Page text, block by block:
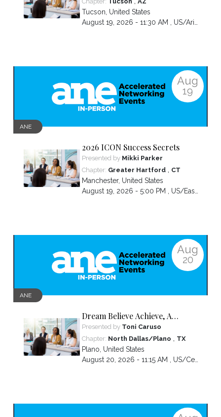
Tucson United States
August 19, 2026 - 11:30 AM , US/Arizona
Aug
19
ANE
2026 ICON Success Secrets
Presented by Mikki Parker
Chapter: Greater Hartford, CT
Manchester, United States
August 19, 2026 - 5:00 PM , US/Eastern
Aug
20
ANE
Dream Believe Achieve, A
chapter celebration
Presented by Toni Caruso
Chapter: North Dallas/Plano TX
Plano United States
August 20, 2026 - 11:15 AM , US/Central